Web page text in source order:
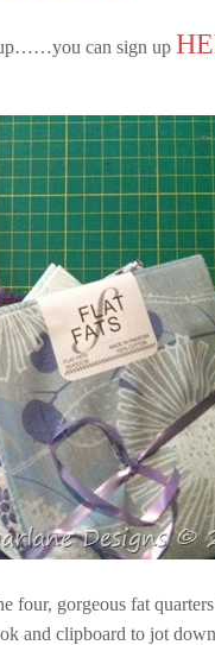
up……you can sign up
four, gorgeous fat
and clipboard to jot